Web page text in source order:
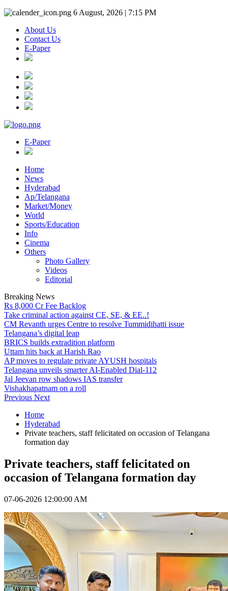
6 August, 2026 | 7:15 PM
About Us
Contact Us
E-Paper
E-Paper
Home
News
Hyderabad
Ap/Telangana
Market/Money
World
Sports/Education
Info
Cinema
Others
Photo Gallery
Videos
Editorial
Breaking News
Rs 8,000 Cr Fee Backlog
Take criminal action against CE, SE, & EE..!
CM Revanth urges Centre to resolve Tummidihatti issue
Telangana’s digital leap
BRICS builds extradition platform
Uttam hits back at Harish Rao
AP moves to regulate private AYUSH hospitals
Telangana unveils smarter AI-Enabled Dial-112
Jal Jeevan row shadows IAS transfer
Vishakhapatnam on a roll
Previous Next
Home
Hyderabad
Private teachers, staff felicitated on occasion of Telangana
formation day
Private teachers, staff felicitated on
occasion of Telangana formation day
07-06-2026 12:00:00 AM